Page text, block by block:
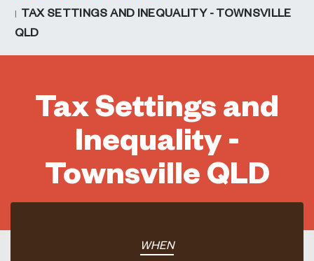
TAX SETTINGS AND INEQUALITY - TOWNSVILLE
QLD
Tax Settings and
Inequality -
Townsville QLD
WHEN